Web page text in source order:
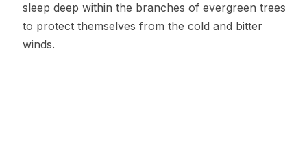
sleep deep within the branches of evergreen trees
to protect themselves from the cold and bitter
winds.